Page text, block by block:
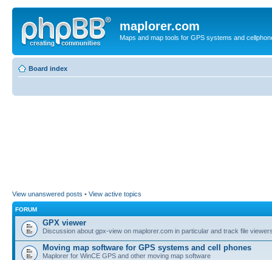
maplorer.com
Maps and map tools for GPS systems and
Board index
View unanswered posts • View active topics
FORUM
GPX viewer
Discussion about gpx-view on maplorer.com in particular and track file
Moving map software for GPS systems and cell phones
Maplorer for WinCE GPS and other moving map software